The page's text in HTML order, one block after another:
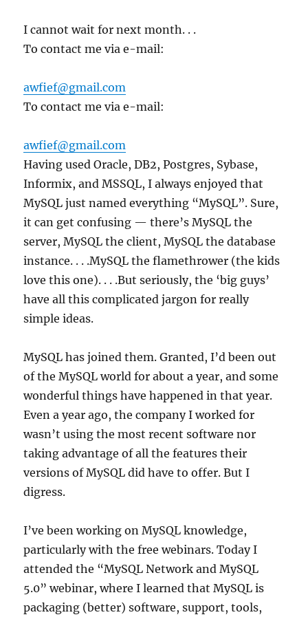
I cannot wait for next month. . .
To contact me via e-mail:
awfief@gmail.com
To contact me via e-mail:
awfief@gmail.com
Having used Oracle, DB2, Postgres, Sybase,
Informix, and MSSQL, I always enjoyed that
MySQL just named everything “MySQL”. Sure,
it can get confusing — there’s MySQL the
server, MySQL the client, MySQL the database
instance. . . .MySQL the flamethrower (the kids
love this one). . . .But seriously, the ‘big guys’
have all this complicated jargon for really
simple ideas.
MySQL has joined them. Granted, I’d been out
of the MySQL world for about a year, and some
wonderful things have happened in that year.
Even a year ago, the company I worked for
wasn’t using the most recent software nor
taking advantage of all the features their
versions of MySQL did have to offer. But I
digress.
I’ve been working on MySQL knowledge,
particularly with the free webinars. Today I
attended the “MySQL Network and MySQL
5.0” webinar, where I learned that MySQL is
packaging (better) software, support, tools,